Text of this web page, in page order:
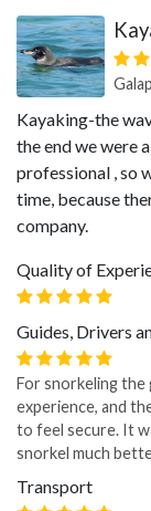
Kayaking-the
the end we were
professional , so
time, because
company.
Quality of
Guides, Drivers
For snorkeling the
experience, and
to feel secure. It
snorkel much
Transport